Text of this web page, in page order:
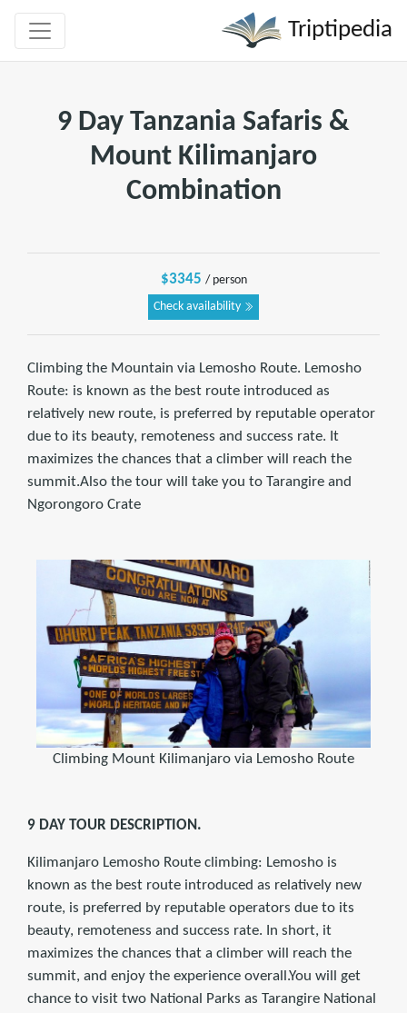
Triptipedia
9 Day Tanzania Safaris &
Mount Kilimanjaro
Combination
$3345 / person
Check availability
Climbing the Mountain via Lemosho Route. Lemosho
Route: is known as the best route introduced as
relatively new route, is preferred by reputable operator
due to its beauty, remoteness and success rate. It
maximizes the chances that a climber will reach the
summit.Also the tour will take you to Tarangire and
Ngorongoro Crate
Climbing Mount Kilimanjaro via Lemosho Route
9 DAY TOUR DESCRIPTION.
Kilimanjaro Lemosho Route climbing: Lemosho is
known as the best route introduced as relatively new
route, is preferred by reputable operators due to its
beauty, remoteness and success rate. In short, it
maximizes the chances that a climber will reach the
summit, and enjoy the experience overall.You will get
chance to visit two National Parks as Tarangire National